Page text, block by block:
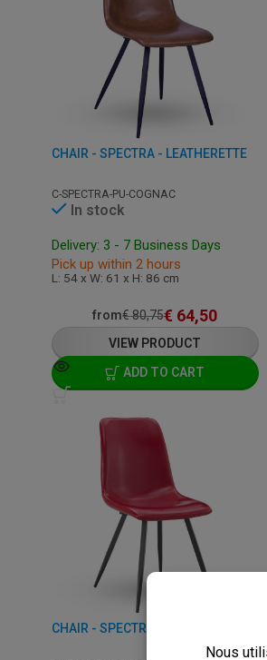
CHAIR - SPECTRA - LEATHERETTE
C-SPECTRA-PU-COGNAC
In stock
Delivery: 3 - 7 Business Days
Pick up within 2 hours
L: 54 x W: 61 x H: 86 cm
from€80,75€ 64,50
VIEW PRODUCT
ADD TO CART
CHAIR - SPECTRA - LEATHERETTE